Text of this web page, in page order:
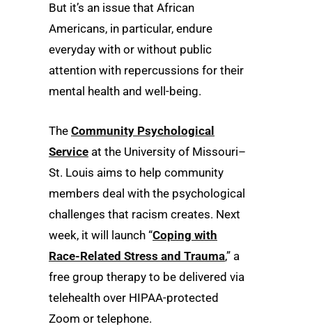
But it’s an issue that African
Americans, in particular, endure
everyday with or without public
attention with repercussions for their
mental health and well-being.
The Community Psychological
Service at the University of Missouri–
St. Louis aims to help community
members deal with the psychological
challenges that racism creates. Next
week, it will launch “Coping with
Race-Related Stress and Trauma,” a
free group therapy to be delivered via
telehealth over HIPAA-protected
Zoom or telephone.